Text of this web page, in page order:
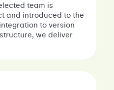
team is
and introduced to the
to version
we deliver